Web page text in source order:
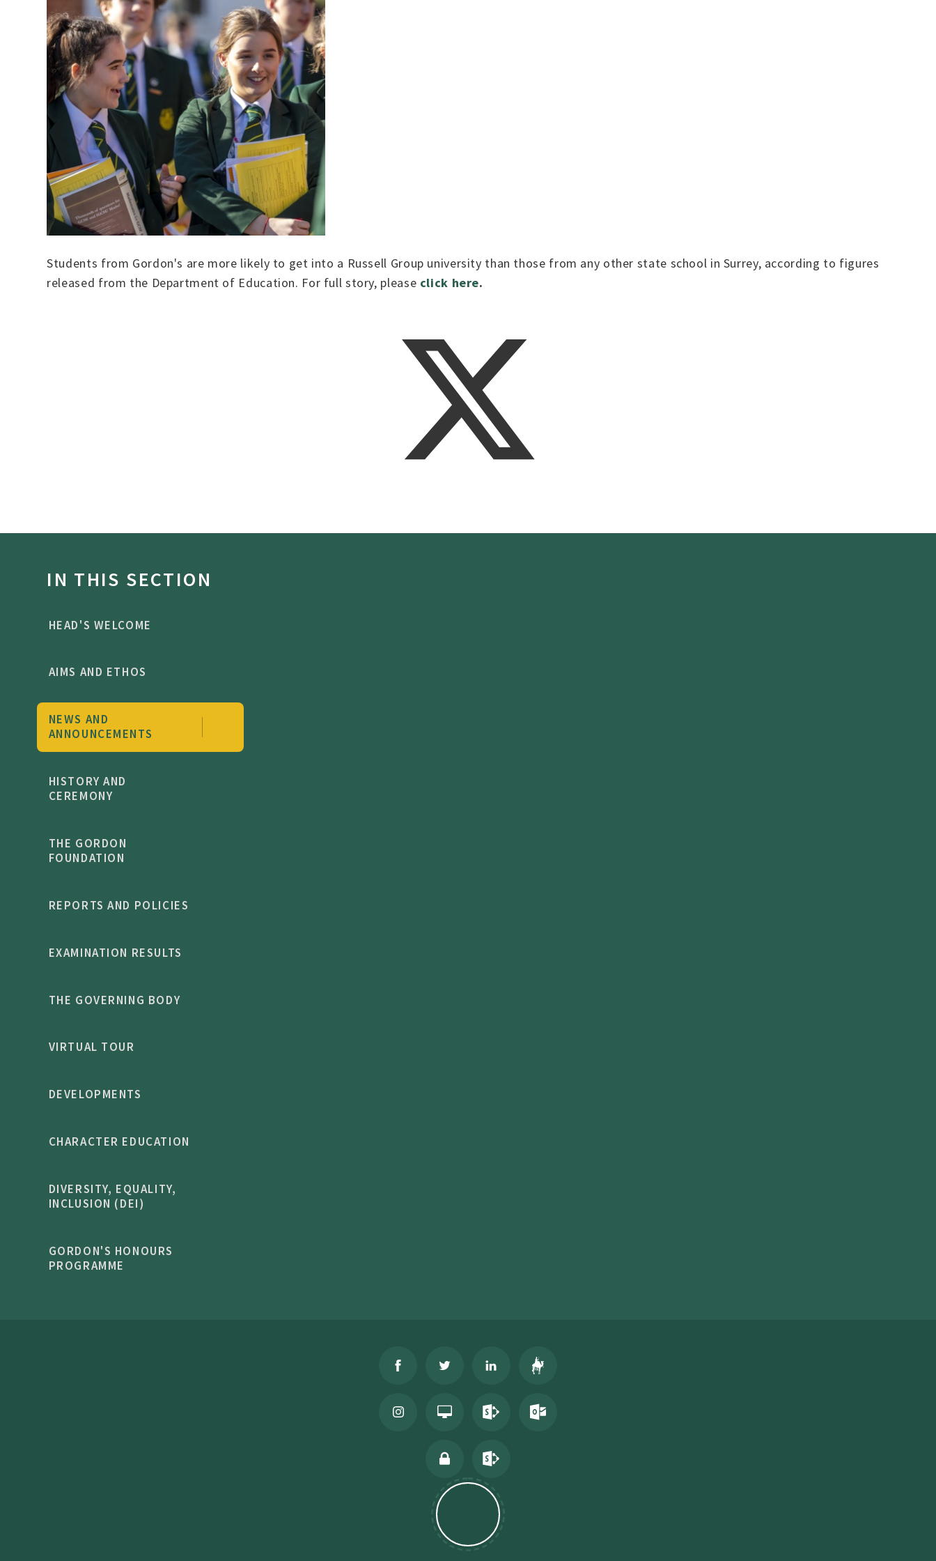
Students from Gordon's are more likely to get into a Russell Group university than those from any other state school in Surrey, according to figures
released from the Department of Education. For full story, please click here.
IN THIS SECTION
HEAD'S WELCOME
AIMS AND ETHOS
NEWS AND
ANNOUNCEMENTS
HISTORY AND
CEREMONY
THE GORDON
FOUNDATION
REPORTS AND POLICIES
EXAMINATION RESULTS
THE GOVERNING BODY
VIRTUAL TOUR
DEVELOPMENTS
CHARACTER EDUCATION
DIVERSITY, EQUALITY,
INCLUSION (DEI)
GORDON'S HONOURS
PROGRAMME